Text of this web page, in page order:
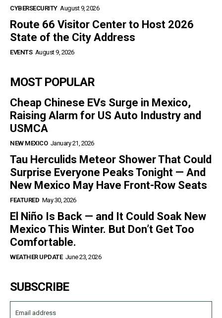
CYBERSECURITY August 9, 2026
Route 66 Visitor Center to Host 2026
State of the City Address
EVENTS August 9, 2026
MOST POPULAR
Cheap Chinese EVs Surge in Mexico,
Raising Alarm for US Auto Industry and
USMCA
NEW MEXICO January 21, 2026
Tau Herculids Meteor Shower That Could
Surprise Everyone Peaks Tonight — And
New Mexico May Have Front-Row Seats
FEATURED May 30, 2026
El Niño Is Back — and It Could Soak New
Mexico This Winter. But Don’t Get Too
Comfortable.
WEATHER UPDATE June 23, 2026
SUBSCRIBE